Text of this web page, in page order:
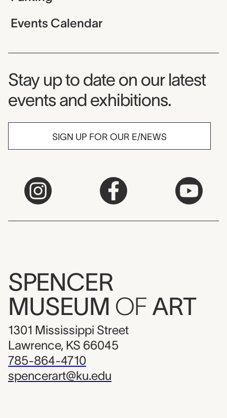
Events Calendar
Museum Newsletter
Stay up to date on our latest
events and exhibitions.
SIGN UP FOR OUR E/NEWS
SPENCER
MUSEUM OF ART
1301 Mississippi Street
Lawrence, KS 66045
785-864-4710
spencerart@ku.edu